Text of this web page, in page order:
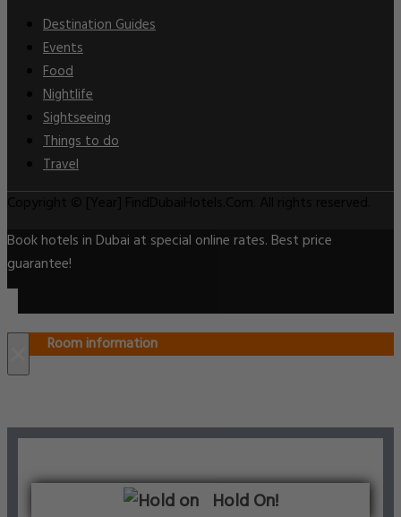
Destination Guides
Events
Food
Nightlife
Sightseeing
Things to do
Travel
Book hotels in Dubai at special online rates. Best price
guarantee!
Room information
Hold On!